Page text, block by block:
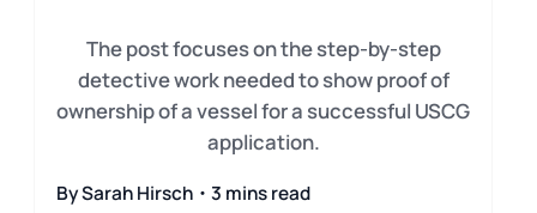
The post focuses on the step-by-step
detective work needed to show proof of
ownership of a vessel for a successful USCG
application.
By Sarah Hirsch・3 mins read